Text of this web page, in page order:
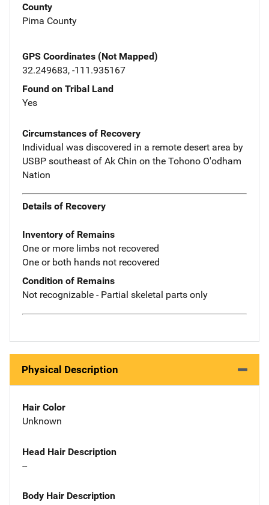
County
Pima County
GPS Coordinates (Not Mapped)
32.249683, -111.935167
Found on Tribal Land
Yes
Circumstances of Recovery
Individual was discovered in a remote desert area by
USBP southeast of Ak Chin on the Tohono O'odham
Nation
Details of Recovery
Inventory of Remains
One or more limbs not recovered
One or both hands not recovered
Condition of Remains
Not recognizable - Partial skeletal parts only
Physical Description
Hair Color
Unknown
Head Hair Description
--
Body Hair Description